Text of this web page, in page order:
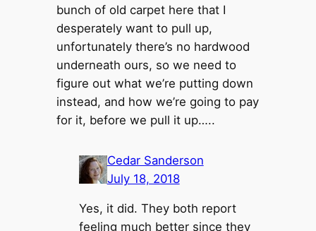
bunch of old carpet here that I
desperately want to pull up,
unfortunately there’s no hardwood
underneath ours, so we need to
figure out what we’re putting down
instead, and how we’re going to pay
for it, before we pull it up…..
Cedar Sanderson
July 18, 2018
Yes, it did. They both report
feeling much better since they